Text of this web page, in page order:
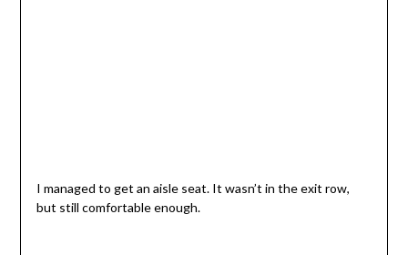
I managed to get an aisle seat. It wasn’t in the exit row,
but still comfortable enough.